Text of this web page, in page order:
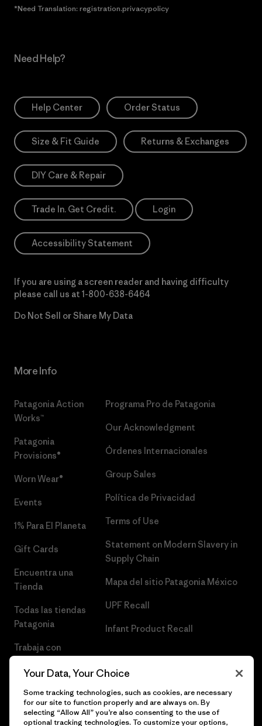
*Need Translation: registration.privacypolicy
Need Help?
Help Center Order Status
Size & Fit Guide Returns & Exchanges
DIY Care & Repair
Trade In. Get Credit. Login
Accessibility Statement
If you are using a screen reader and having difficulty
please call us at 1-800-638-6464
Do Not Sell or Share My Data
More Info
Patagonia Action
Works™
Patagonia
Provisions®
Worn Wear®
Events
1% Para El Planeta
Gift Cards
Encuentra una
Tienda
Todas las tiendas
Patagonia
Trabaja con
Programa Pro de Patagonia
Our Acknowledgment
Órdenes Internacionales
Group Sales
Política de Privacidad
Terms of Use
Statement on Modern Slavery in
Supply Chain
Mapa del sitio Patagonia México
UPF Recall
Infant Product Recall
Your Data, Your Choice
Some tracking technologies, such as cookies, are necessary
for our site to function properly and are always on. By
selecting “Allow All” you’re also consenting to the use of
optional tracking technologies. To customize your options,